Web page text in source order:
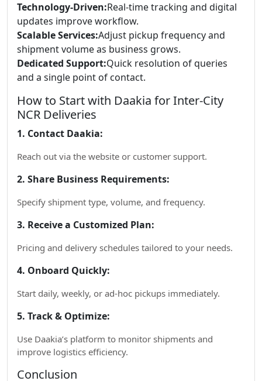
Technology-Driven:Real-time tracking and digital
updates improve workflow.
Scalable Services:Adjust pickup frequency and
shipment volume as business grows.
Dedicated Support:Quick resolution of queries
and a single point of contact.
How to Start with Daakia for Inter-City
NCR Deliveries
1. Contact Daakia:
Reach out via the website or customer support.
2. Share Business Requirements:
Specify shipment type, volume, and frequency.
3. Receive a Customized Plan:
Pricing and delivery schedules tailored to your needs.
4. Onboard Quickly:
Start daily, weekly, or ad-hoc pickups immediately.
5. Track & Optimize:
Use Daakia’s platform to monitor shipments and
improve logistics efficiency.
Conclusion